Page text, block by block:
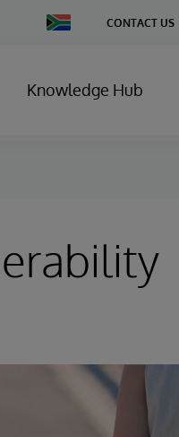
Change
Country
CONTACT US
Knowledge Hub